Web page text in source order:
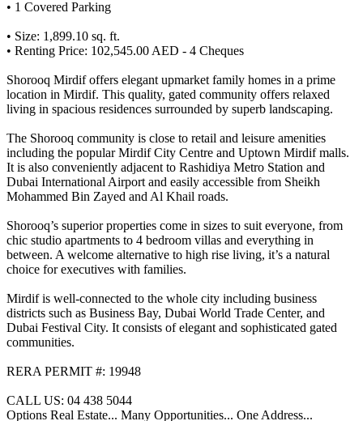
• 1 Covered Parking
• Size: 1,899.10 sq. ft.
• Renting Price: 102,545.00 AED - 4 Cheques
Shorooq Mirdif offers elegant upmarket family homes in a prime
location in Mirdif. This quality, gated community offers relaxed
living in spacious residences surrounded by superb landscaping.
The Shorooq community is close to retail and leisure amenities
including the popular Mirdif City Centre and Uptown Mirdif malls.
It is also conveniently adjacent to Rashidiya Metro Station and
Dubai International Airport and easily accessible from Sheikh
Mohammed Bin Zayed and Al Khail roads.
Shorooq’s superior properties come in sizes to suit everyone, from
chic studio apartments to 4 bedroom villas and everything in
between. A welcome alternative to high rise living, it’s a natural
choice for executives with families.
Mirdif is well-connected to the whole city including business
districts such as Business Bay, Dubai World Trade Center, and
Dubai Festival City. It consists of elegant and sophisticated gated
communities.
RERA PERMIT #: 19948
CALL US: 04 438 5044
Options Real Estate... Many Opportunities... One Address...